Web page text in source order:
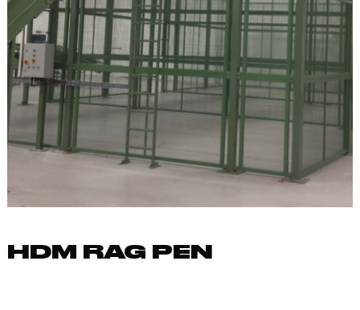
HDM RAG PEN